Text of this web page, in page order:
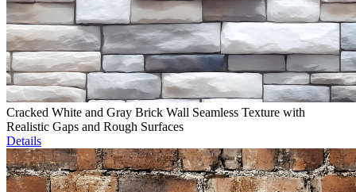
Cracked White and Gray Brick Wall Seamless Texture with
Realistic Gaps and Rough Surfaces
Details